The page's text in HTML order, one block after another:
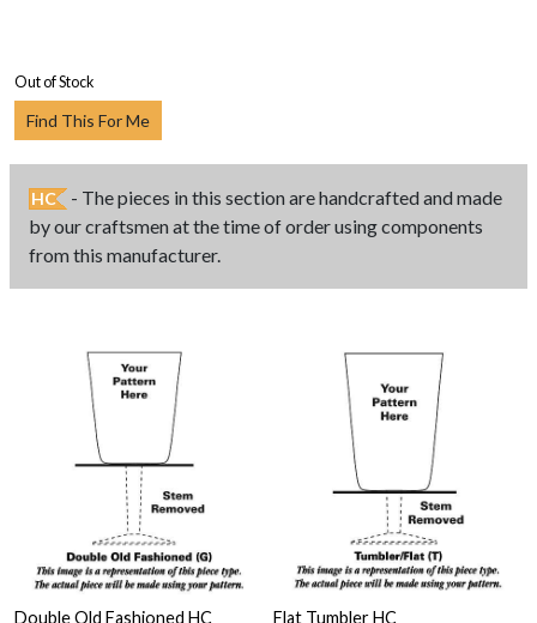
Out of Stock
Find This For Me
HC
- The pieces in this section are handcrafted and made
by our craftsmen at the time of order using components
from this manufacturer.
Double Old Fashioned HC Flat Tumbler HC